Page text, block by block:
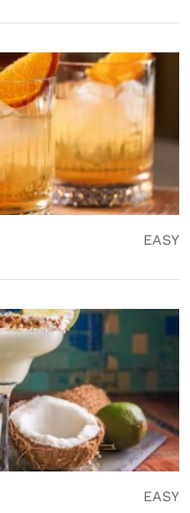
EASY
EASY